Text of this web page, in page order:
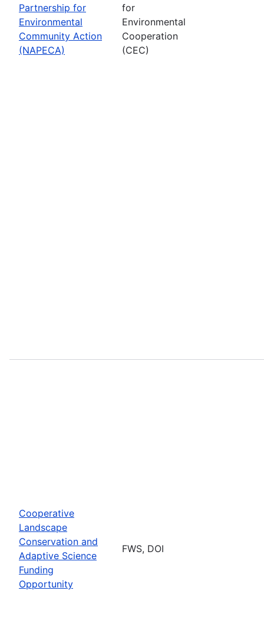
Partnership for
Environmental
Community Action
(NAPECA)
for
Environmental
Cooperation
(CEC)
Cooperative
Landscape
Conservation and
Adaptive Science
Funding
Opportunity
FWS, DOI